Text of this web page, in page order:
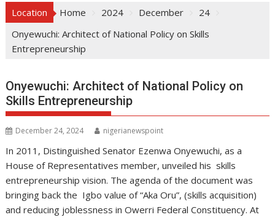
Location Home 2024 December
24
Onyewuchi: Architect of National Policy on Skills
Entrepreneurship
Onyewuchi: Architect of National Policy on
Skills Entrepreneurship
December 24, 2024 nigerianewspoint
In 2011, Distinguished Senator Ezenwa Onyewuchi, as a
House of Representatives member, unveiled his skills
entrepreneurship vision. The agenda of the document was
bringing back the Igbo value of “Aka Oru”, (skills acquisition)
and reducing joblessness in Owerri Federal Constituency. At